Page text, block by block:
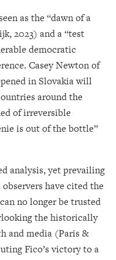
as the “dawn of a
2023) and a “test
democratic
Casey Newton of
in Slovakia will
around the
of irreversible
is out of the bottle”
analysis, yet prevailing
have cited the
no longer be trusted
the historically
and media (Paris &
Fico’s victory to a